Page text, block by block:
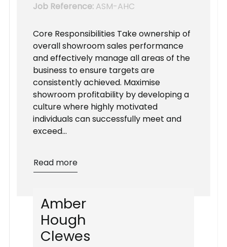
Job Reference:ASM-AHC
Core Responsibilities Take ownership of
overall showroom sales performance
and effectively manage all areas of the
business to ensure targets are
consistently achieved. Maximise
showroom profitability by developing a
culture where highly motivated
individuals can successfully meet and
exceed...
Read more
Amber
Hough
Clewes